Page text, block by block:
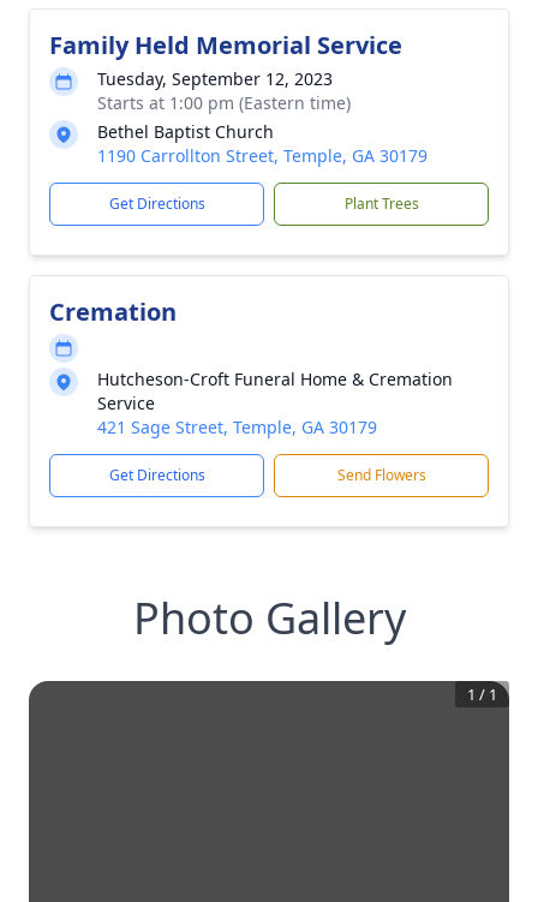
Family Held Memorial Service
Tuesday, September 12, 2023
Starts at 1:00 pm (Eastern time)
Bethel Baptist Church
1190 Carrollton Street, Temple, GA 30179
Get Directions Plant Trees
Cremation
Hutcheson-Croft Funeral Home & Cremation
Service
421 Sage Street, Temple, GA 30179
Get Directions Send Flowers
Photo Gallery
1 / 1